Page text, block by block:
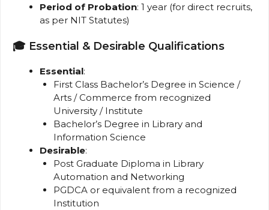
Period of Probation: 1 year (for direct recruits,
as per NIT Statutes)
🎓 Essential & Desirable Qualifications
Essential:
First Class Bachelor’s Degree in Science /
Arts / Commerce from recognized
University / Institute
Bachelor’s Degree in Library and
Information Science
Desirable:
Post Graduate Diploma in Library
Automation and Networking
PGDCA or equivalent from a recognized
Institution